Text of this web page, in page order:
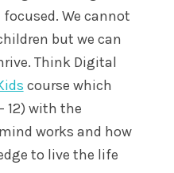
We cannot
but we can
Think Digital
course which
12) with the
works and how
to live the life